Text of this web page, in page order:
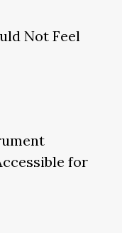
Not Feel
for